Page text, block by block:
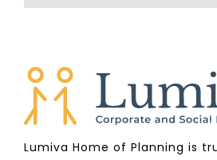
Lumiva Home of Planning is